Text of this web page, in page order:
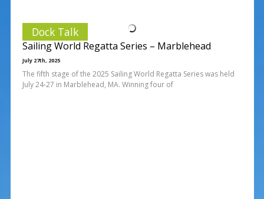
Dock Talk
Sailing World Regatta Series – Marblehead
July 27th, 2025
The fifth stage of the 2025 Sailing World Regatta Series was held
July 24-27 in Marblehead, MA. Winning four of